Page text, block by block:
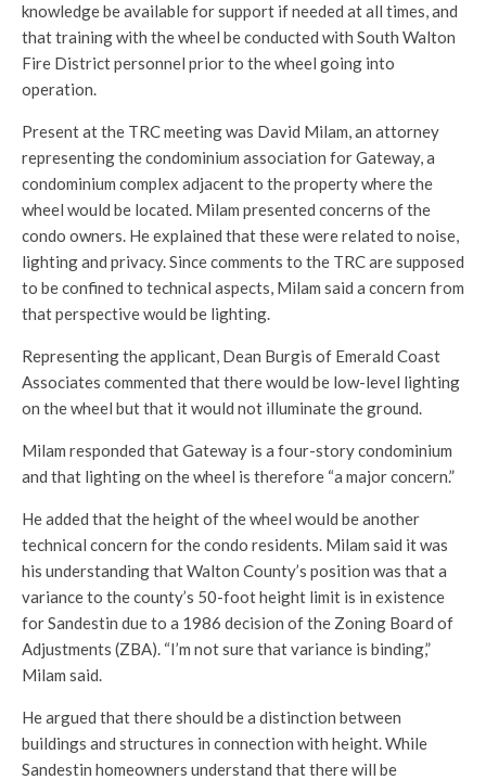
knowledge be available for support if needed at all times, and
that training with the wheel be conducted with South Walton
Fire District personnel prior to the wheel going into
operation.
Present at the TRC meeting was David Milam, an attorney
representing the condominium association for Gateway, a
condominium complex adjacent to the property where the
wheel would be located. Milam presented concerns of the
condo owners. He explained that these were related to noise,
lighting and privacy. Since comments to the TRC are supposed
to be confined to technical aspects, Milam said a concern from
that perspective would be lighting.
Representing the applicant, Dean Burgis of Emerald Coast
Associates commented that there would be low-level lighting
on the wheel but that it would not illuminate the ground.
Milam responded that Gateway is a four-story condominium
and that lighting on the wheel is therefore “a major concern.”
He added that the height of the wheel would be another
technical concern for the condo residents. Milam said it was
his understanding that Walton County’s position was that a
variance to the county’s 50-foot height limit is in existence
for Sandestin due to a 1986 decision of the Zoning Board of
Adjustments (ZBA). “I’m not sure that variance is binding,”
Milam said.
He argued that there should be a distinction between
buildings and structures in connection with height. While
Sandestin homeowners understand that there will be